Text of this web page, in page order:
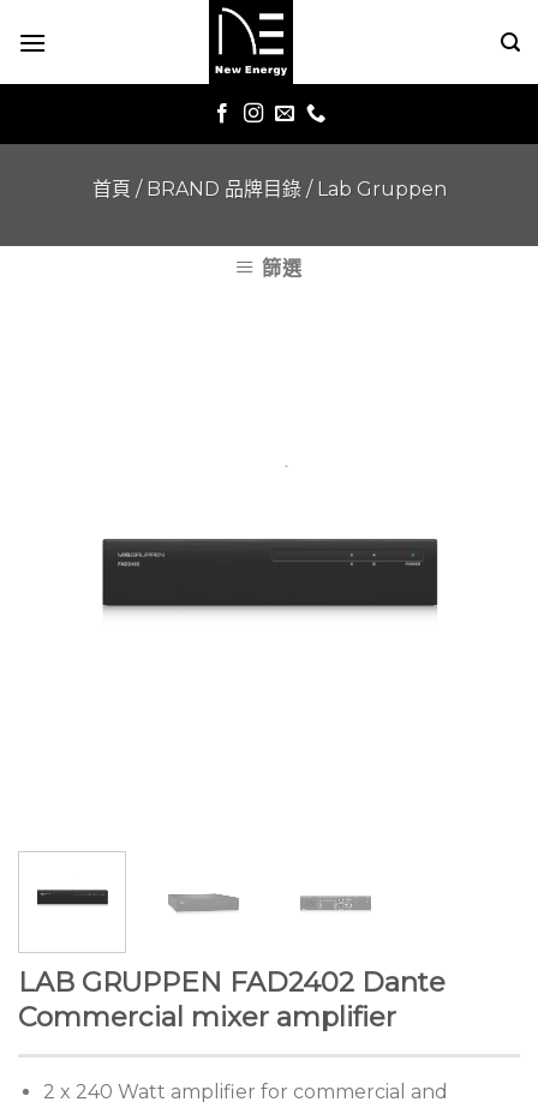
首頁 / BRAND 品牌目錄 / Lab Gruppen
篩選
LAB GRUPPEN FAD2402 Dante
Commercial mixer amplifier
2 x 240 Watt amplifier for commercial and